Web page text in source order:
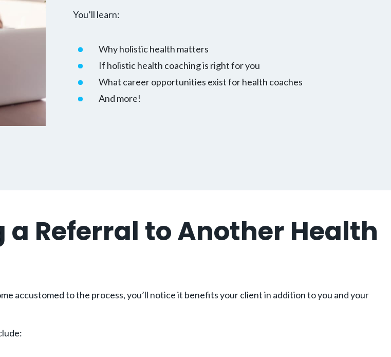
You’ll learn:
Why holistic health matters
If holistic health coaching is right for you
What career opportunities exist for health coaches
And more!
a Referral to Another Health
accustomed to the process, you’ll notice it benefits your client in addition to you and your